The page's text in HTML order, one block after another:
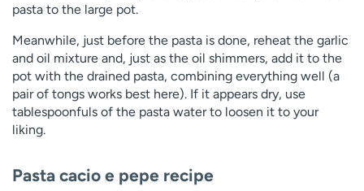
pasta to the large pot.
Meanwhile, just before the pasta is done, reheat the garlic
and oil mixture and, just as the oil shimmers, add it to the
pot with the drained pasta, combining everything well (a
pair of tongs works best here). If it appears dry, use
tablespoonfuls of the pasta water to loosen it to your
liking.
Pasta cacio e pepe recipe